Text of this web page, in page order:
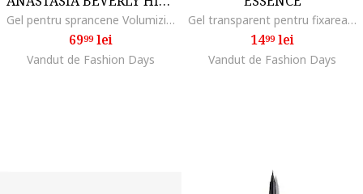
Gel pentru sprancene Volumizing Tinted Brow Gel Mini 2.1 ml, Medium Brown
6999lei
Vandut de Fashion Days
Gel transparent pentru fixarea sprancenelor FIX IT LIKE A PRO TRANSPARENT BROW FIXING GEL, 8.5 ml
1499lei
Vandut de Fashion Days